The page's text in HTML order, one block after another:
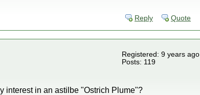
Reply Quote
Registered: 9 years ago
Posts: 119
interest in an astilbe "Ostrich Plume"?